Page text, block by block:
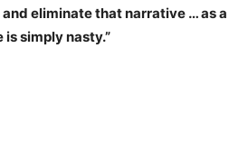
eliminate that narrative … as a
simply nasty.”